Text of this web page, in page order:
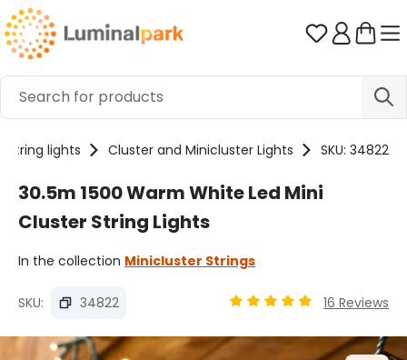
Skip to main content You have
String lights Cluster and Minicluster Lights SKU: 34822
30.5m 1500 Warm White Led Mini
Cluster String Lights
In the collection Minicluster Strings
SKU: 34822 16 Reviews
Skip image gallery